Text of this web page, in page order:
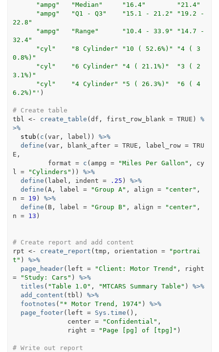
22.8"
32.4"
0.8%)"
3.1%)"
6.2%)"' )
# Create table
tbl
<- create_table (df , first_row_blank = TRUE )
%
>%
stub ( c (var, label ) )
%>%
define (var, blank_after = TRUE , label_row = TRU
E ,
         format
= c ( ampg = "Miles Per Gallon" , cy
l = "Cylinders" ) )
%>%
define ( label , indent = .25 )
%>%
define (A , label = "Group A" , align = "center" ,
n = 19 )
%>%
define ( B, label = "Group B" , align = "center" ,
n = 13 )
# Create report and add content
rpt <- create_report (tmp , orientation =
"portrai
t" )
%>%
page_header( left = "Client: Motor Trend"
=
"Study: Cars" )
%>%
titles ( "Table 1.0" , "MTCARS Summary Table" )
%>%
add_content (tbl )
%>%
footnotes ( "* Motor Trend, 1974" )
%>%
page_footer( left = Sys.time ( ) ,
              center
= "Confidential" ,
              right
= "Page [pg] of [tpg]" )
# Write out report